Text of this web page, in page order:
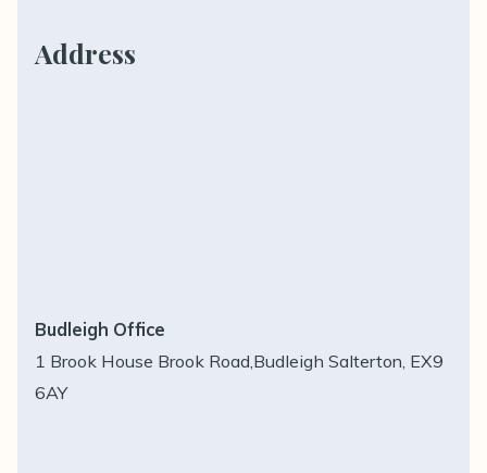
Address
Budleigh Office
1 Brook House Brook Road,Budleigh Salterton, EX9
6AY